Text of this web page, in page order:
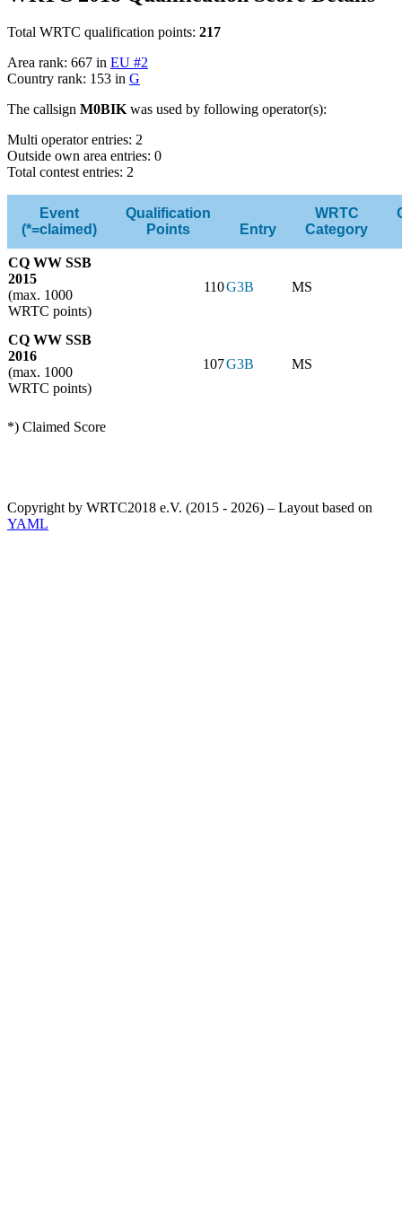
Total WRTC qualification points: 217
Area rank: 667 in EU #2
Country rank: 153 in G
The callsign M0BIKwas used by following operator(s):
Multi operator entries: 2
Outside own area entries: 0
Total contest entries: 2
Event
(*=claimed)
Qualification
Points
Entry
WRTC
Category
CQ WW SSB
2015
(max. 1000
WRTC points)
110G3B MS
CQ WW SSB
2016
(max. 1000
WRTC points)
107G3B MS
*) Claimed Score
Copyright by WRTC2018 e.V. (2015 - 2026) – Layout based on
YAML